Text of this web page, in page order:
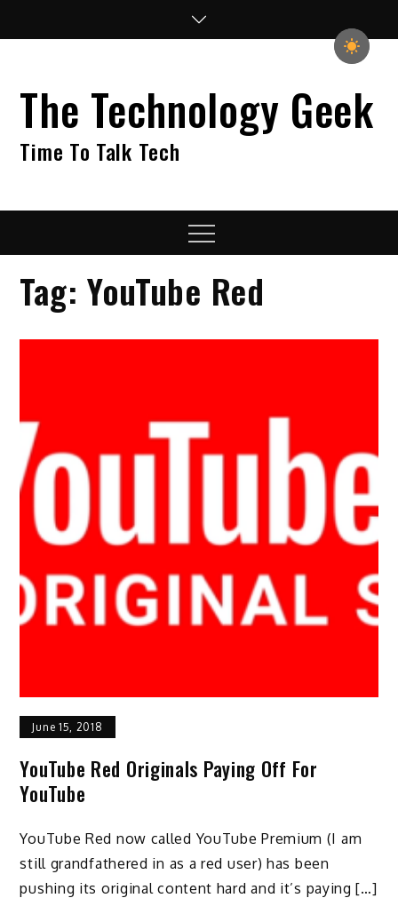
The Technology Geek
Time To Talk Tech
Menu
Tag: YouTube Red
June 15, 2018
YouTube Red Originals Paying Off For
YouTube
YouTube Red now called YouTube Premium (I am
still grandfathered in as a red user) has been
pushing its original content hard and it’s paying […]